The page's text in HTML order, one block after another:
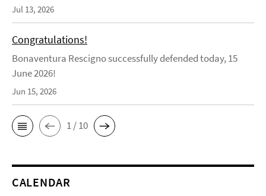
Jul 13, 2026
Congratulations!
Bonaventura Rescigno successfully defended today, 15
June 2026!
Jun 15, 2026
1 / 10
CALENDAR